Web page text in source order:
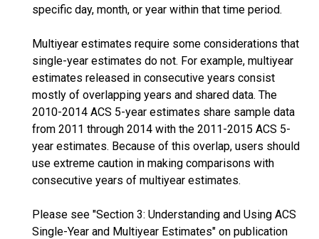
specific day, month, or year within that time period.
Multiyear estimates require some considerations that
single-year estimates do not. For example, multiyear
estimates released in consecutive years consist
mostly of overlapping years and shared data. The
2010-2014 ACS 5-year estimates share sample data
from 2011 through 2014 with the 2011-2015 ACS 5-
year estimates. Because of this overlap, users should
use extreme caution in making comparisons with
consecutive years of multiyear estimates.
Please see "Section 3: Understanding and Using ACS
Single-Year and Multiyear Estimates" on publication